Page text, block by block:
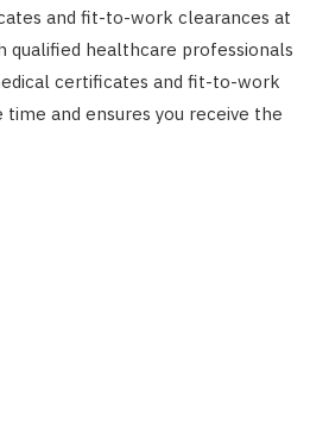
and fit-to-work clearances at
healthcare professionals
certificates and fit-to-work
and ensures you receive the